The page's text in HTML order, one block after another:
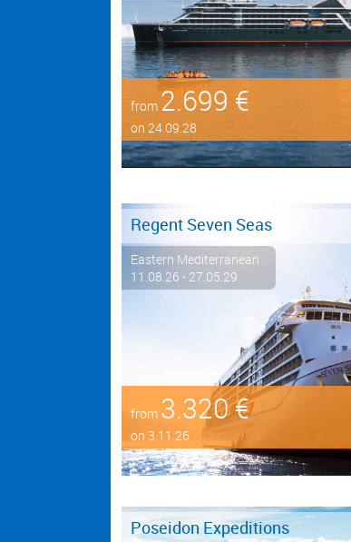
from2.699 €
on 24.09.28
Regent Seven Seas
Eastern Mediterranean
11.08.26 - 27.05.29
from 3.320 €
on 3.11.26
Poseidon Expeditions